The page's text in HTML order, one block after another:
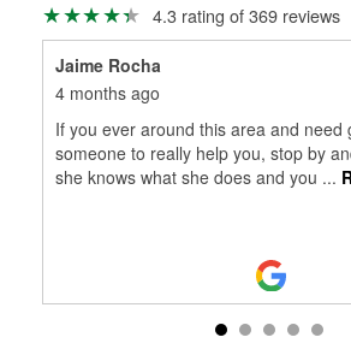
4.3 rating of 369 reviews
Jaime Rocha
4 months ago
If you ever around this area and need
someone to really help you, stop by
she knows what she does and you ...